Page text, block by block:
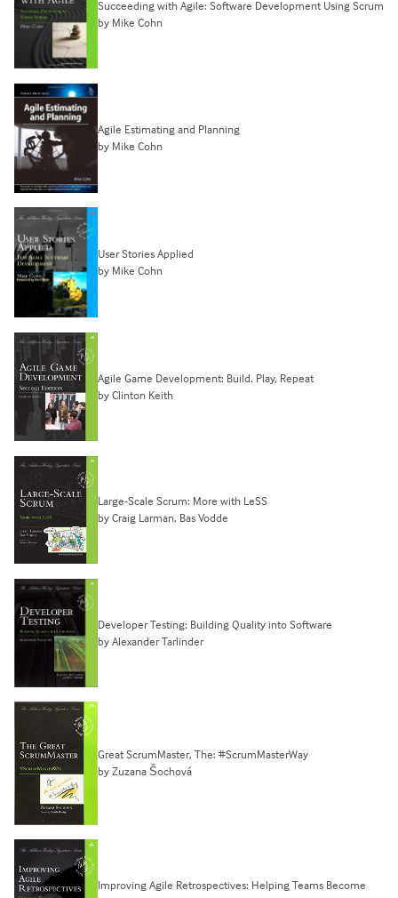
Succeeding with Agile: Software Development Using Scrum
by Mike Cohn
Agile Estimating and Planning
by Mike Cohn
User Stories Applied
by Mike Cohn
Agile Game Development: Build, Play, Repeat
by Clinton Keith
Large-Scale Scrum: More with LeSS
by Craig Larman, Bas Vodde
Developer Testing: Building Quality into Software
by Alexander Tarlinder
Great ScrumMaster, The: #ScrumMasterWay
by Zuzana Šochová
Improving Agile Retrospectives: Helping Teams Become